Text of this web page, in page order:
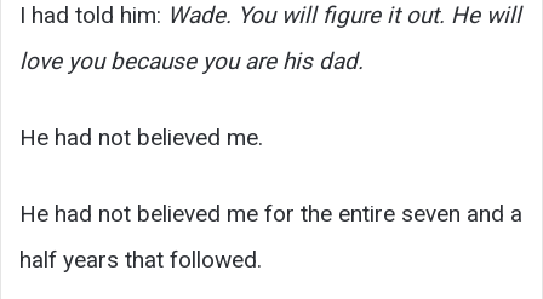
I had told him: Wade. You will figure it out. He will
love you because you are his dad.
He had not believed me.
He had not believed me for the entire seven and a
half years that followed.